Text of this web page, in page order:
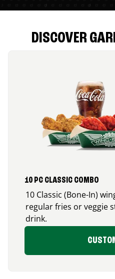
DISCOVER
10 PC CLASSIC COMBO
10 Classic (Bone-In)
regular fries or veggie
drink.